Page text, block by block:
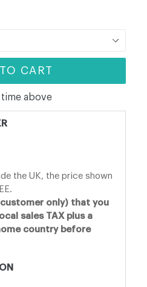
CART
time above
the UK, the price shown
customer only) that you
sales TAX plus a
country before